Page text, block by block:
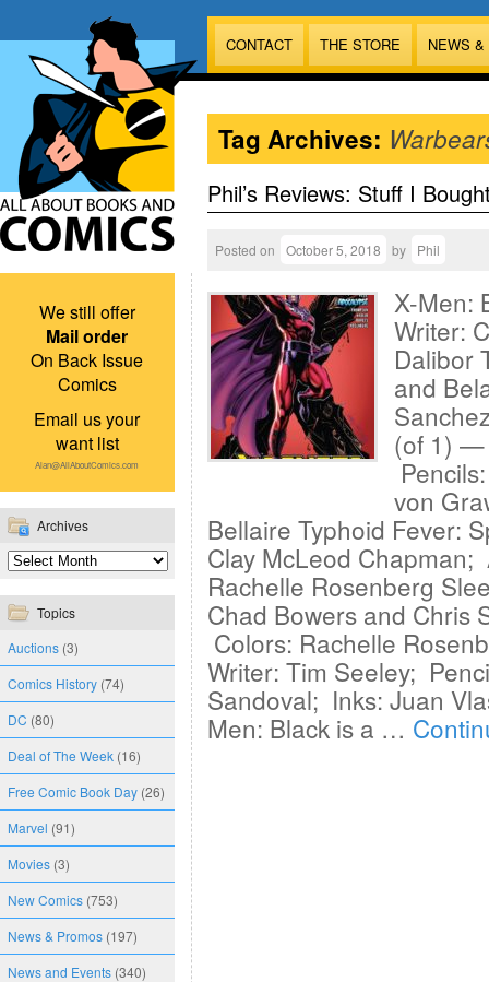
CONTACT THE STORE NEWS
We still offer
Mail order
On Back Issue
Comics
Email us your
want list
Alan@AllAboutComics.com
Archives
Topics
Auctions (3)
Comics History (74)
DC (80)
Deal of The Week (16)
Free Comic Book Day (26)
Marvel (91)
Movies (3)
New Comics (753)
News & Promos (197)
News and Events (340)
Tag Archives:
Phil’s Reviews: Stuff I
Posted on October 5, 2018 by Phil
X-Men:
Writer:
Dalibor
and
(of 1) —
von
Bellaire Typhoid Fever:
Clay McLeod
Rachelle Rosenberg
Chad Bowers and Chris
Colors: Rachelle
Writer: Tim Seeley;
Sandoval; Inks: Juan
Men: Black is a …